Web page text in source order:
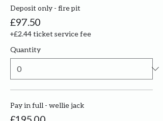
Deposit only - fire pit
£97.50
+£2.44 ticket service fee
Quantity
Pay in full - wellie jack